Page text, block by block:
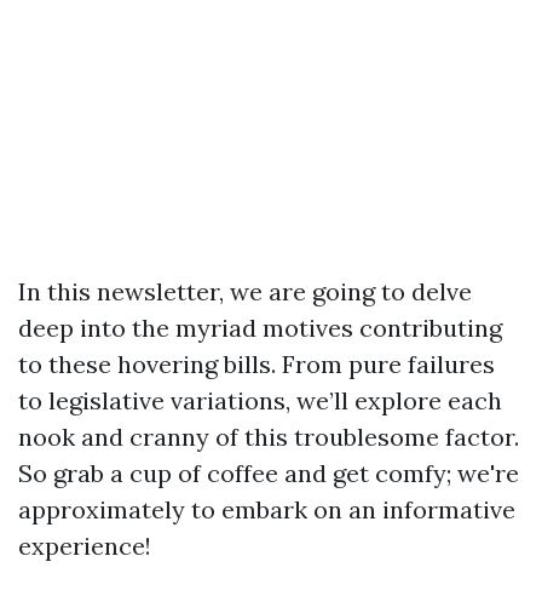
In this newsletter, we are going to delve
deep into the myriad motives contributing
to these hovering bills. From pure failures
to legislative variations, we’ll explore each
nook and cranny of this troublesome factor.
So grab a cup of coffee and get comfy; we're
approximately to embark on an informative
experience!